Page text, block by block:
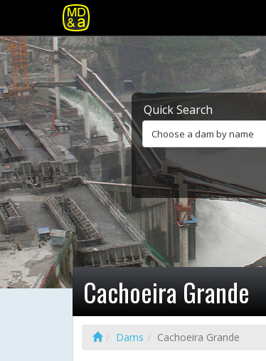
Quick Search
Choose a dam by name
Cachoeira Grande
Dams Cachoeira Grande